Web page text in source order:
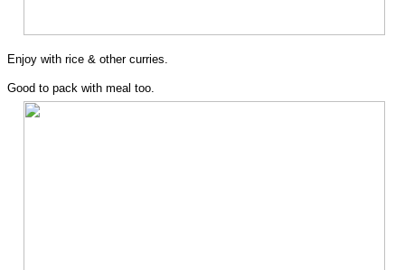
Enjoy with rice & other curries.
Good to pack with meal too.